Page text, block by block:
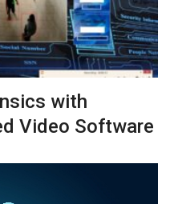
with
Video Software